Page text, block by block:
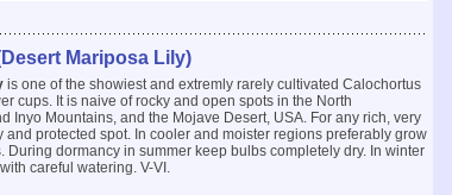
Mariposa Lily)
is one of the showiest and extremly rarely cultivated Calochortus
cups. It is naive of rocky and open spots in the North
Inyo Mountains, and the Mojave Desert, USA. For any rich, very
protected spot. In cooler and moister regions preferably grow
During dormancy in summer keep bulbs completely dry. In winter
careful watering. V-VI.